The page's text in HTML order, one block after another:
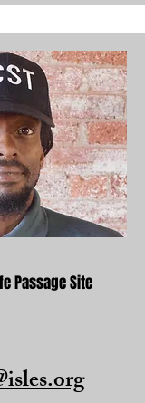
Passage Site